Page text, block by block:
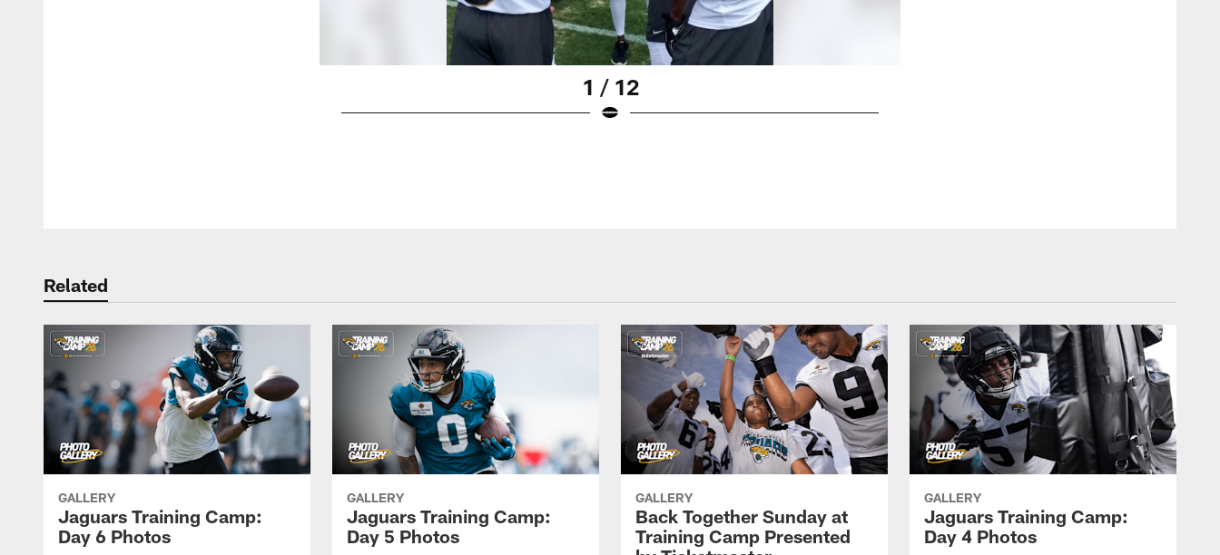
1 / 12
Related
GALLERY
Jaguars Training Camp:
Day 6 Photos
GALLERY
Jaguars Training Camp:
Day 5 Photos
GALLERY
Back Together Sunday at
Training Camp Presented
GALLERY
Jaguars Training Camp:
Day 4 Photos